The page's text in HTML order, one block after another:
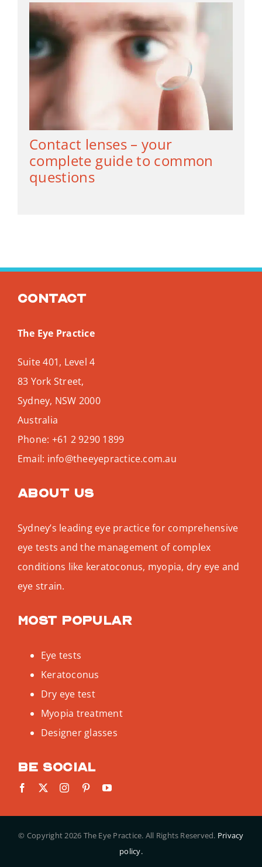
Contact lenses – your
complete guide to common
questions
Contact
The Eye Practice
Suite 401, Level 4
83 York Street,
Sydney, NSW 2000
Australia
Phone: +61 2 9290 1899
Email: info@theeyepractice.com.au
About us
Sydney’s leading eye practice for comprehensive
eye tests and the management of complex
conditions like keratoconus, myopia, dry eye and
eye strain.
Most popular
Eye tests
Keratoconus
Dry eye test
Myopia treatment
Designer glasses
Be social
© Copyright2026 The Eye Practice. All Rights Reserved. Privacy
policy.